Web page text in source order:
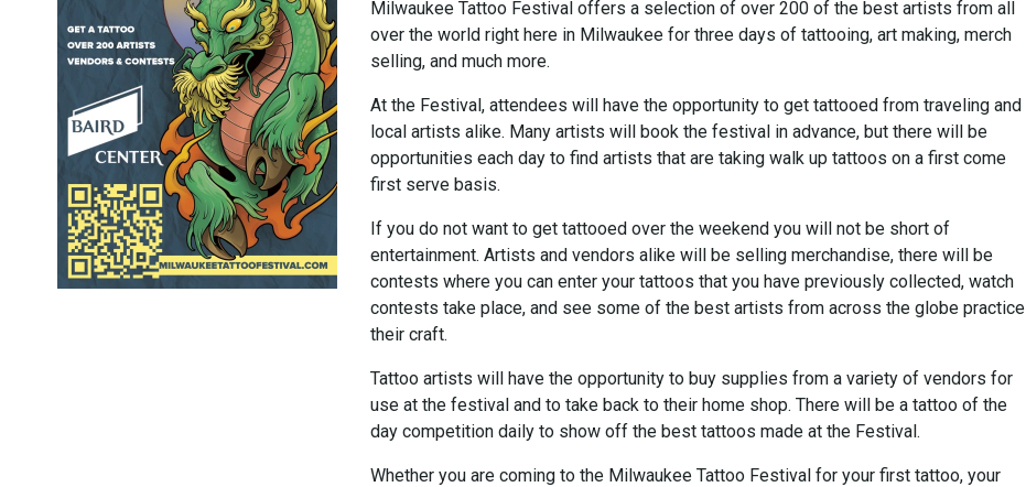
Milwaukee Tattoo Festival offers a selection of over 200 of the best artists from all
over the world right here in Milwaukee for three days of tattooing, art making, merch
selling, and much more.
At the Festival, attendees will have the opportunity to get tattooed from traveling and
local artists alike. Many artists will book the festival in advance, but there will be
opportunities each day to find artists that are taking walk up tattoos on a first come
first serve basis.
If you do not want to get tattooed over the weekend you will not be short of
entertainment. Artists and vendors alike will be selling merchandise, there will be
contests where you can enter your tattoos that you have previously collected, watch
contests take place, and see some of the best artists from across the globe practice
their craft.
Tattoo artists will have the opportunity to buy supplies from a variety of vendors for
use at the festival and to take back to their home shop. There will be a tattoo of the
day competition daily to show off the best tattoos made at the Festival.
Whether you are coming to the Milwaukee Tattoo Festival for your first tattoo, your